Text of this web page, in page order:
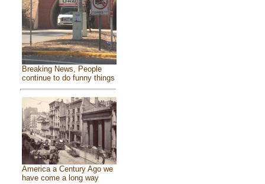
Breaking News, People
continue to do funny things
America a Century Ago we
have come a long way